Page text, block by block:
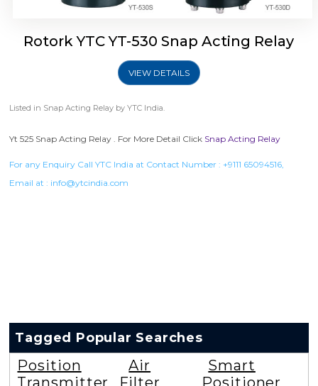
Rotork YTC YT-530 Snap Acting Relay
VIEW DETAILS
Listed in Snap Acting Relay by YTC India.
Yt 525 Snap Acting Relay . For More Detail Click Snap Acting Relay
For any Enquiry Call YTC India at Contact Number : +9111 65094516,
Email at : info@ytcindia.com
Tagged Popular Searches
Position
Transmitter
Air
Filter
Smart
Positioner